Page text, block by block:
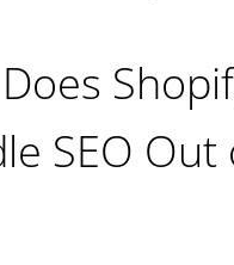
SEO